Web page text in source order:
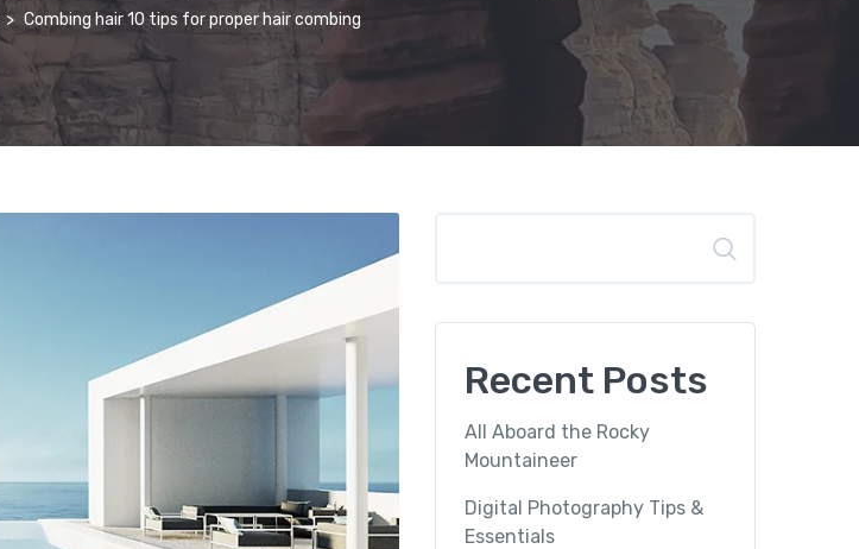
Combing hair 10 tips for proper hair combing
Recent Posts
All Aboard the Rocky
Mountaineer
Digital Photography Tips &
Essentials